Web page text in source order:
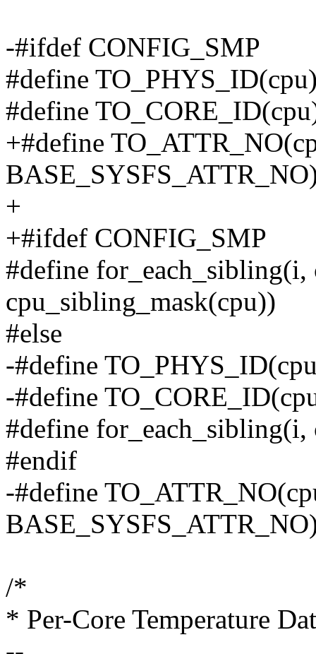
-#ifdef CONFIG_SMP
#define
#define
+#define
+
+#ifdef CONFIG_SMP
#define
cpu_sibling_mask(cpu))
#else
-#define
-#define
#define
#endif
-#define
/*
* Per-Core Temperature